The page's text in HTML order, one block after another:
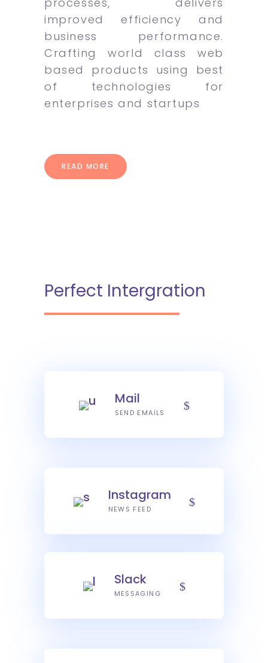
improved efficiency and
business performance.
Crafting world class web
based products using best
of technologies for
enterprises and startups
READ MORE
Perfect Intergration
Mail
SEND EMAILS
Instagram
NEWS FEED
Slack
MESSAGING